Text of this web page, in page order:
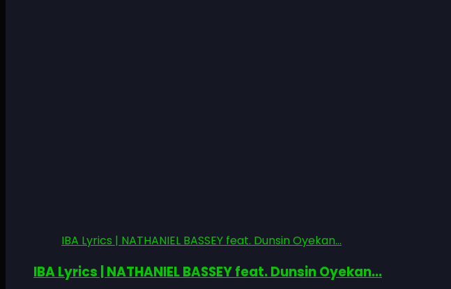
IBA Lyrics | NATHANIEL BASSEY feat. Dunsin Oyekan...
IBA Lyrics | NATHANIEL BASSEY feat. Dunsin Oyekan...